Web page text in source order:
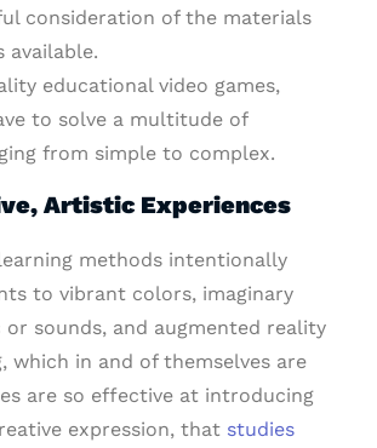
consideration of the materials
available.
educational video games,
to solve a multitude of
from simple to complex.
Artistic Experiences
methods intentionally
to vibrant colors, imaginary
sounds, and augmented reality
which in and of themselves are
are so effective at introducing
expression, that studies